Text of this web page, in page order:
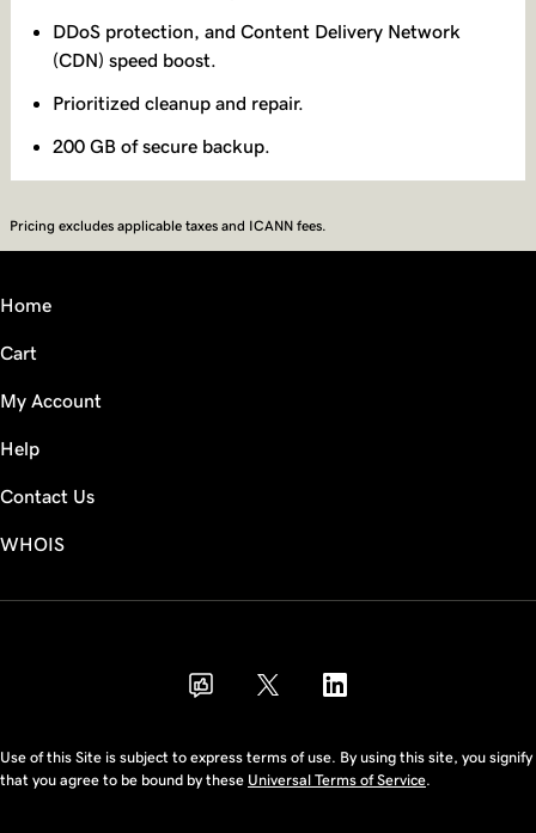
DDoS protection, and Content Delivery Network
(CDN) speed boost.
Prioritized cleanup and repair.
200 GB of secure backup.
Pricing excludes applicable taxes and ICANN fees.
Home
Cart
My Account
Help
Contact Us
WHOIS
Use of this Site is subject to express terms of use. By using this site, you signify
that you agree to be bound by these Universal Terms of Service.